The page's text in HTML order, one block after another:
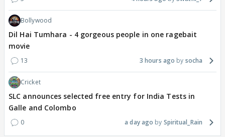
Bollywood
Dil Hai Tumhara - 4 gorgeous people in one ragebait
movie
13 3 hours ago socha
Cricket
SLC announces selected free entry for India Tests in
Galle and Colombo
0 a day ago Spiritual_Rain